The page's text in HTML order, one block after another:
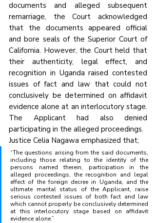
documents and alleged subsequent
remarriage, the Court acknowledged
that the documents appeared official
and bore seals of the Superior Court of
California. However, the Court held that
their authenticity, legal effect, and
recognition in Uganda raised contested
issues of fact and law that could not
conclusively be determined on affidavit
evidence alone at an interlocutory stage.
The Applicant had also denied
participating in the alleged proceedings.
Justice Celia Nagawa emphasized that;
“The questions arising from the said documents,
including those relating to the identity of the
persons named therein, participation in the
alleged proceedings, the recognition and legal
effect of the foreign decree in Uganda, and the
ultimate marital status of the Applicant, raise
serious contested issues of both fact and law
which cannot properly be conclusively determined
at this interlocutory stage based on affidavit
evidence alone.”